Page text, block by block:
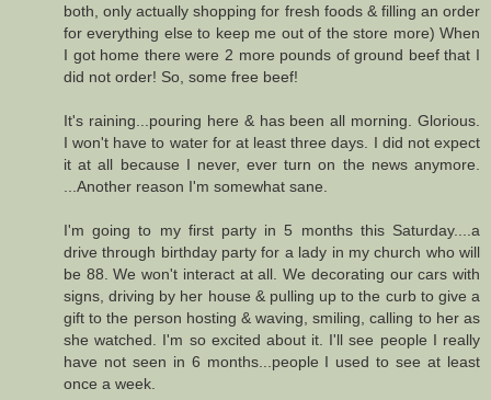
both, only actually shopping for fresh foods & filling an order
for everything else to keep me out of the store more) When
I got home there were 2 more pounds of ground beef that I
did not order! So, some free beef!
It's raining...pouring here & has been all morning. Glorious.
I won't have to water for at least three days. I did not expect
it at all because I never, ever turn on the news anymore.
...Another reason I'm somewhat sane.
I'm going to my first party in 5 months this Saturday....a
drive through birthday party for a lady in my church who will
be 88. We won't interact at all. We decorating our cars with
signs, driving by her house & pulling up to the curb to give a
gift to the person hosting & waving, smiling, calling to her as
she watched. I'm so excited about it. I'll see people I really
have not seen in 6 months...people I used to see at least
once a week.